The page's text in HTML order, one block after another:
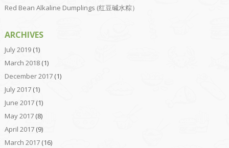
Red Bean Alkaline Dumplings (红豆碱水粽）
ARCHIVES
July 2019(1)
March 2018(1)
December 2017(1)
July 2017(1)
June 2017(1)
May 2017(8)
April 2017(9)
March 2017(16)